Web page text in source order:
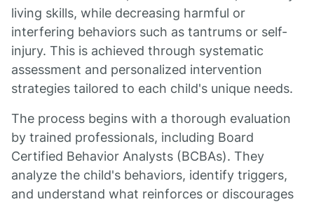
living skills, while decreasing harmful or
interfering behaviors such as tantrums or self-
injury. This is achieved through systematic
assessment and personalized intervention
strategies tailored to each child's unique needs.
The process begins with a thorough evaluation
by trained professionals, including Board
Certified Behavior Analysts (BCBAs). They
analyze the child's behaviors, identify triggers,
and understand what reinforces or discourages